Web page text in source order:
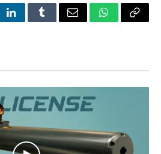
LinkedInTumblrEmail WhatsApp
Copy